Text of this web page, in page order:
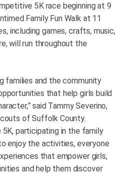
5K race beginning at 9
Family Fun Walk at 11
including games, crafts, music,
will run throughout the
families and the community
that help girls build
said Tammy Severino,
of Suffolk County.
5K, participating in the family
enjoy the activities, everyone
that empower girls,
and help them discover